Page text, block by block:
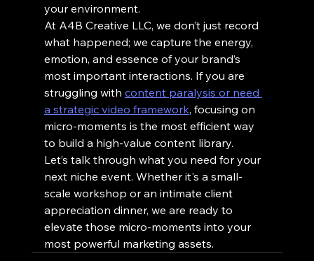
your environment.
At A4B Creative LLC, we don’t just record
what happened; we capture the energy,
emotion, and essence of your brand’s
most important interactions. If you are
struggling with content paralysis or need
a strategic video framework, focusing on
micro-moments is the most efficient way
to build a high-value content library.
Let’s talk through what you need for your
next niche event. Whether it's a small-
scale workshop or an intimate client
appreciation dinner, we are ready to
elevate those micro-moments into your
most powerful marketing assets.